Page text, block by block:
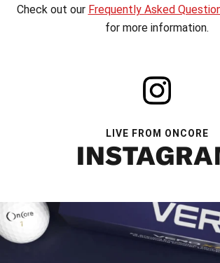
Check out our Frequently Asked
for more information.
LIVE FROM ONCORE